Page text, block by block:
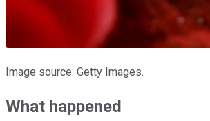
Image source: Getty Images.
What happened